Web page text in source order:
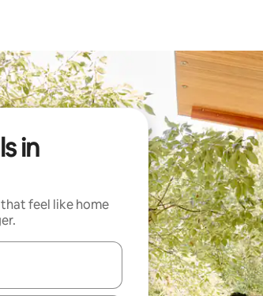
in
feel like home
with the up and down arrow keys or